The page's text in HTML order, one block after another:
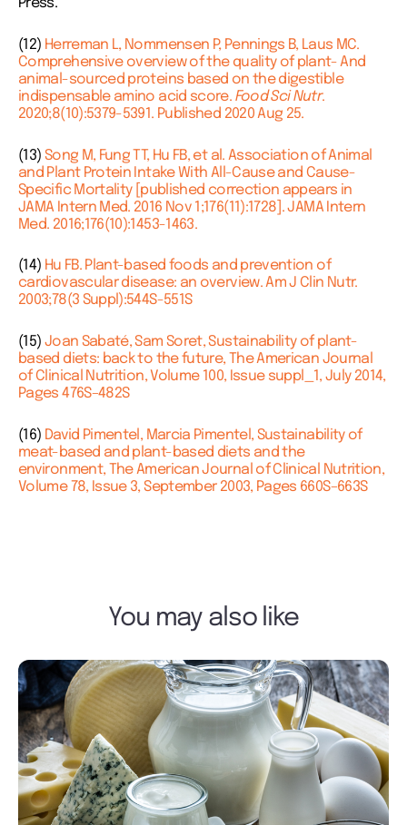
Press.
(12) Herreman L, Nommensen P, Pennings B, Laus MC.
Comprehensive overview of the quality of plant- And
animal-sourced proteins based on the digestible
indispensable amino acid score. Food Sci Nutr.
2020;8(10):5379-5391. Published 2020 Aug 25.
(13) Song M, Fung TT, Hu FB, et al. Association of Animal
and Plant Protein Intake With All-Cause and Cause-
Specific Mortality [published correction appears in
JAMA Intern Med. 2016 Nov 1;176(11):1728]. JAMA Intern
Med. 2016;176(10):1453-1463.
(14) Hu FB. Plant-based foods and prevention of
cardiovascular disease: an overview. Am J Clin Nutr.
2003;78(3 Suppl):544S-551S
(15) Joan Sabaté, Sam Soret, Sustainability of plant-
based diets: back to the future, The American Journal
of Clinical Nutrition, Volume 100, Issue suppl_1, July 2014,
Pages 476S–482S
(16) David Pimentel, Marcia Pimentel, Sustainability of
meat-based and plant-based diets and the
environment, The American Journal of Clinical Nutrition,
Volume 78, Issue 3, September 2003, Pages 660S–663S
You may also like